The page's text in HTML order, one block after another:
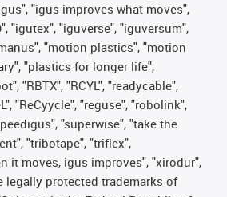
"igus improves what moves",
"igutex", "iguverse", "iguversum",
"motion plastics", "motion
"plastics for longer life",
"RBTX", "RCYL", "readycable",
"ReCyycle", "reguse", "robolink",
"superwise", "take the
"tribotape", "triflex",
it moves, igus improves", "xirodur",
legally protected trademarks of